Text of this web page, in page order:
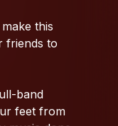
make this
friends to
band
feet from